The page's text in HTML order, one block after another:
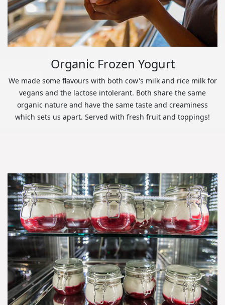
Organic Frozen Yogurt
We made some flavours with both cow's milk and rice milk for
vegans and the lactose intolerant. Both share the same
organic nature and have the same taste and creaminess
which sets us apart. Served with fresh fruit and toppings!